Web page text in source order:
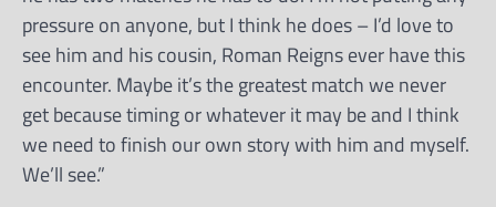
pressure on anyone, but I think he does – I’d love to
see him and his cousin, Roman Reigns ever have this
encounter. Maybe it’s the greatest match we never
get because timing or whatever it may be and I think
we need to finish our own story with him and myself.
We’ll see.”